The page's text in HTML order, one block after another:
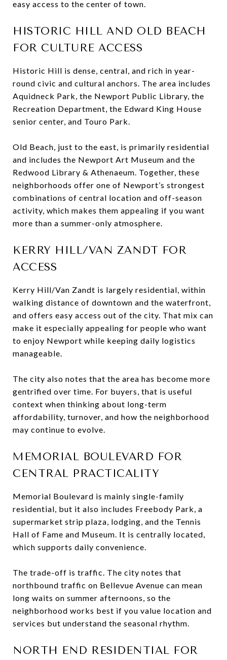
easy access to the center of town.
HISTORIC HILL AND OLD BEACH
FOR CULTURE ACCESS
Historic Hill is dense, central, and rich in year-
round civic and cultural anchors. The area includes
Aquidneck Park, the Newport Public Library, the
Recreation Department, the Edward King House
senior center, and Touro Park.
Old Beach, just to the east, is primarily residential
and includes the Newport Art Museum and the
Redwood Library & Athenaeum. Together, these
neighborhoods offer one of Newport’s strongest
combinations of central location and off-season
activity, which makes them appealing if you want
more than a summer-only atmosphere.
KERRY HILL/VAN ZANDT FOR
ACCESS
Kerry Hill/Van Zandt is largely residential, within
walking distance of downtown and the waterfront,
and offers easy access out of the city. That mix can
make it especially appealing for people who want
to enjoy Newport while keeping daily logistics
manageable.
The city also notes that the area has become more
gentrified over time. For buyers, that is useful
context when thinking about long-term
affordability, turnover, and how the neighborhood
may continue to evolve.
MEMORIAL BOULEVARD FOR
CENTRAL PRACTICALITY
Memorial Boulevard is mainly single-family
residential, but it also includes Freebody Park, a
supermarket strip plaza, lodging, and the Tennis
Hall of Fame and Museum. It is centrally located,
which supports daily convenience.
The trade-off is traffic. The city notes that
northbound traffic on Bellevue Avenue can mean
long waits on summer afternoons, so the
neighborhood works best if you value location and
services but understand the seasonal rhythm.
NORTH END RESIDENTIAL FOR